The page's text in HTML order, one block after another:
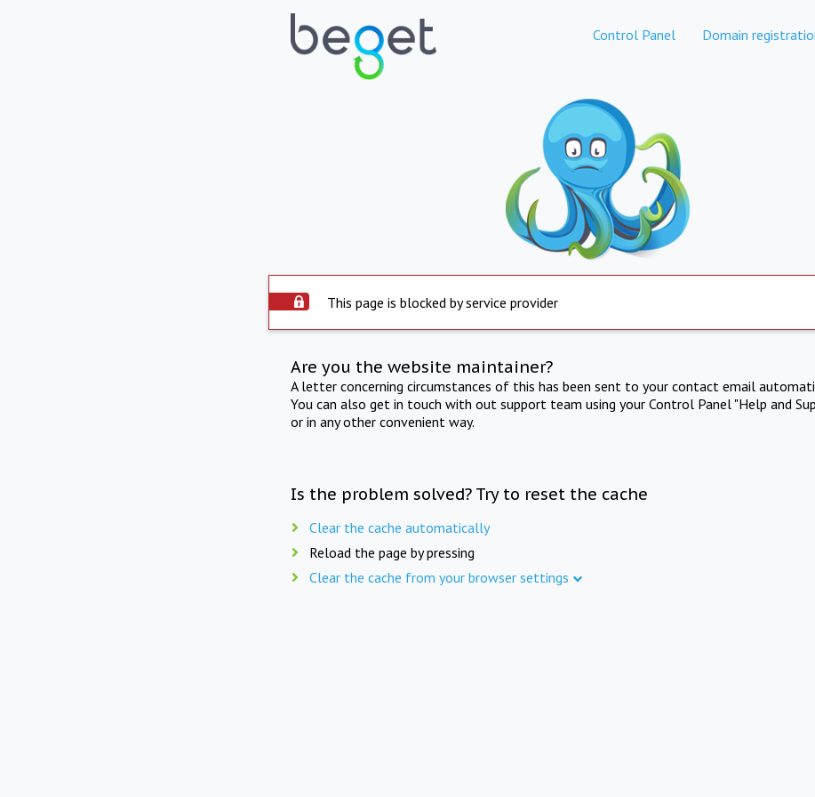
Control Panel Domain
This page is blocked by service provider
Are you the website maintainer?
A letter concerning circumstances of this has been sent to your contact email
You can also get in touch with out support team using your Control Panel "Help and
or in any other convenient way.
Is the problem solved? Try to reset the cache
Clear the cache automatically
Reload the page by pressing
Clear the cache from your browser settings